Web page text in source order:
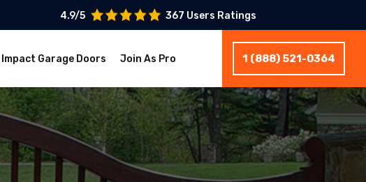
4.9/5 367 Users Ratings
Garage Doors Join As Pro 1 (888) 521-0364